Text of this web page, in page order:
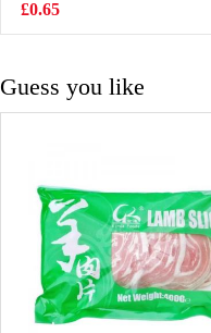
£4.99
£0.65
Guess you like